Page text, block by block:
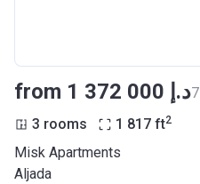
from ‍1 372 000 د.إ
3 rooms 1 817 ft2
Misk Apartments
Aljada